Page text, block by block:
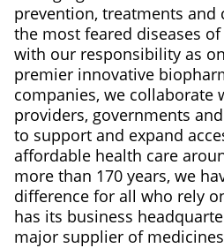
prevention, treatments and
the most feared diseases
with our responsibility as
premier innovative
companies, we collaborate
providers, governments
to support and expand
affordable health care
more than 170 years, we
difference for all who rely
has its business
major supplier of